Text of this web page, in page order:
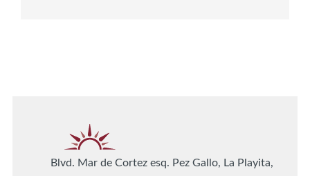
Blvd. Mar de Cortez esq. Pez Gallo, La Playita,